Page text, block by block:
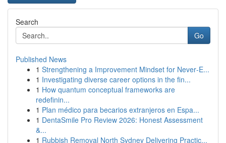
Search
Go
Published News
1 Strengthening a Improvement Mindset for Never‑E...
1 Investigating diverse career options in the fin...
1 How quantum conceptual frameworks are
redefinin...
1 Plan médico para becarios extranjeros en Espa...
1 DentaSmile Pro Review 2026: Honest Assessment
&...
1 Rubbish Removal North Sydney Delivering Practic...